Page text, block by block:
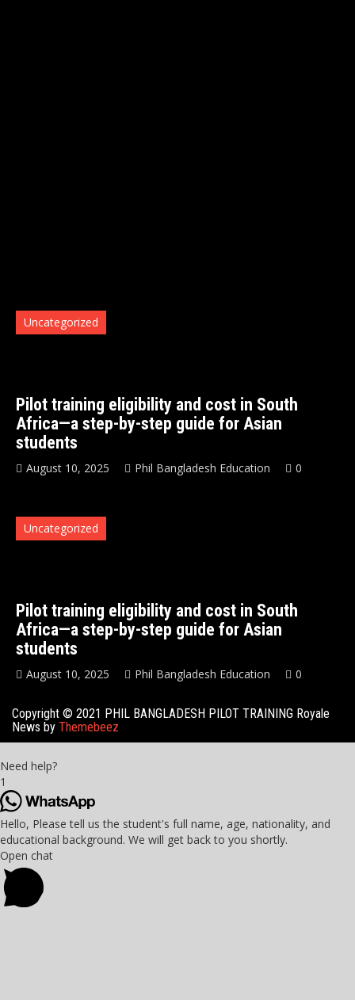
Uncategorized
Pilot training eligibility and cost in South
Africa—a step-by-step guide for Asian
students
August 10, 2025 Phil Bangladesh Education 0
Uncategorized
Pilot training eligibility and cost in South
Africa—a step-by-step guide for Asian
students
August 10, 2025 Phil Bangladesh Education 0
Copyright © 2021 PHIL BANGLADESH PILOT TRAINING Royale
News by Themebeez
Need help?
1
Hello, Please tell us the student's full name, age, nationality, and
educational background. We will get back to you shortly.
Open chat